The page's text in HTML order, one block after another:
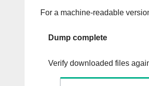
For a machine-readable
Dump complete
Verify downloaded files